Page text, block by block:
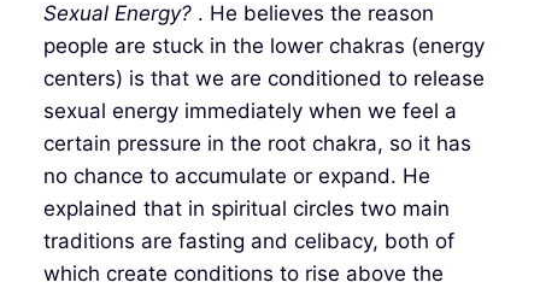
Sexual Energy?. He believes the reason
people are stuck in the lower chakras (energy
centers) is that we are conditioned to release
sexual energy immediately when we feel a
certain pressure in the root chakra, so it has
no chance to accumulate or expand. He
explained that in spiritual circles two main
traditions are fasting and celibacy, both of
which create conditions to rise above the